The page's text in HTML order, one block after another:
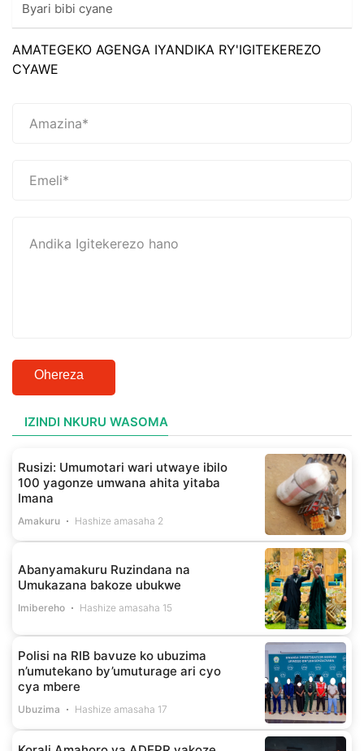
Byari bibi cyane
AMATEGEKO AGENGA IYANDIKA RY'IGITEKEREZO
CYAWE
Ohereza
IZINDI NKURU WASOMA
Rusizi: Umumotari wari utwaye ibilo
100 yagonze umwana ahita yitaba
Imana
Amakuru Hashize amasaha 2
Abanyamakuru Ruzindana na
Umukazana bakoze ubukwe
Imibereho Hashize amasaha 15
Polisi na RIB bavuze ko ubuzima
n’umutekano by’umuturage ari cyo
cya mbere
Ubuzima Hashize amasaha 17